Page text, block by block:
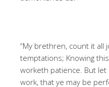
“My brethren, count it all
temptations; Knowing
worketh patience. But
work, that ye may be